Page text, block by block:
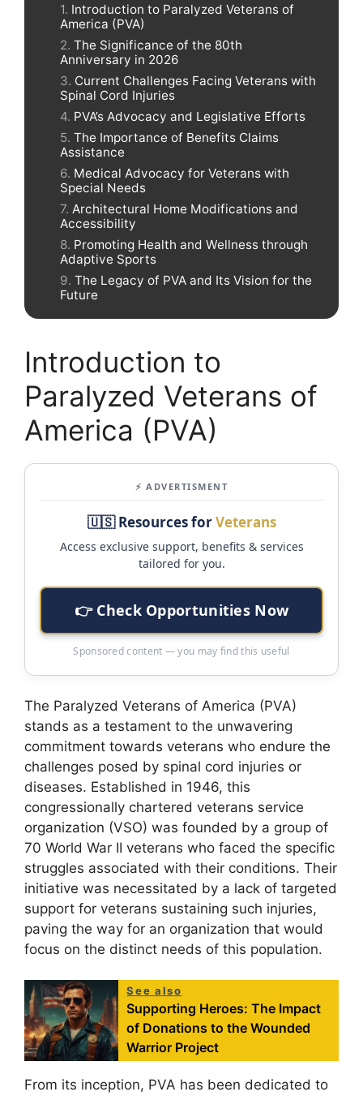
Introduction to Paralyzed Veterans of
America (PVA)
The Significance of the 80th
Anniversary in 2026
Current Challenges Facing Veterans with
Spinal Cord Injuries
PVA’s Advocacy and Legislative Efforts
The Importance of Benefits Claims
Assistance
Medical Advocacy for Veterans with
Special Needs
Architectural Home Modifications and
Accessibility
Promoting Health and Wellness through
Adaptive Sports
The Legacy of PVA and Its Vision for the
Future
Introduction to
Paralyzed Veterans of
America (PVA)
⚡ ADVERTISMENT
🇺🇸 Resources forVeterans
Access exclusive support, benefits & services
tailored for you.
👉 Check Opportunities Now
Sponsored content — you may find this useful
The Paralyzed Veterans of America (PVA)
stands as a testament to the unwavering
commitment towards veterans who endure the
challenges posed by spinal cord injuries or
diseases. Established in 1946, this
congressionally chartered veterans service
organization (VSO) was founded by a group of
70 World War II veterans who faced the specific
struggles associated with their conditions. Their
initiative was necessitated by a lack of targeted
support for veterans sustaining such injuries,
paving the way for an organization that would
focus on the distinct needs of this population.
See also
Supporting Heroes: The Impact
of Donations to the Wounded
Warrior Project
From its inception, PVA has been dedicated to